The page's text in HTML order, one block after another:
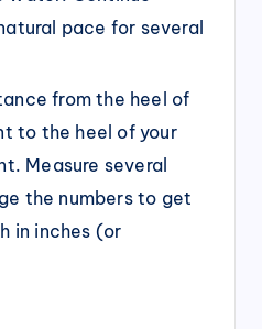
pace for several
from the heel of
to the heel of your
Measure several
the numbers to get
in inches (or